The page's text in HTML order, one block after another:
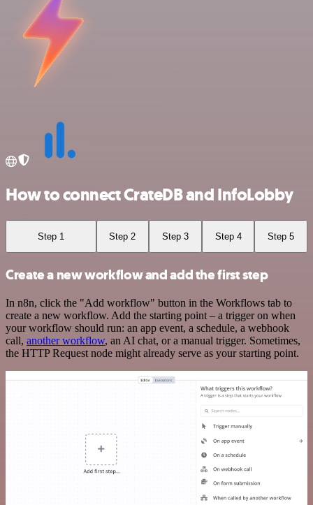
How to connect CrateDB and InfoLobby
Step 1 Step 2 Step 3 Step 4 Step 5
Create a new workflow and add the first step
In n8n, click the "Add workflow" button in the Workflows tab to
create a new workflow. Add the starting point – a trigger on when
your workflow should run: an app event, a schedule, a webhook
call, another workflow, an AI chat, or a manual trigger. Sometimes,
the HTTP Request node might already serve as your starting point.